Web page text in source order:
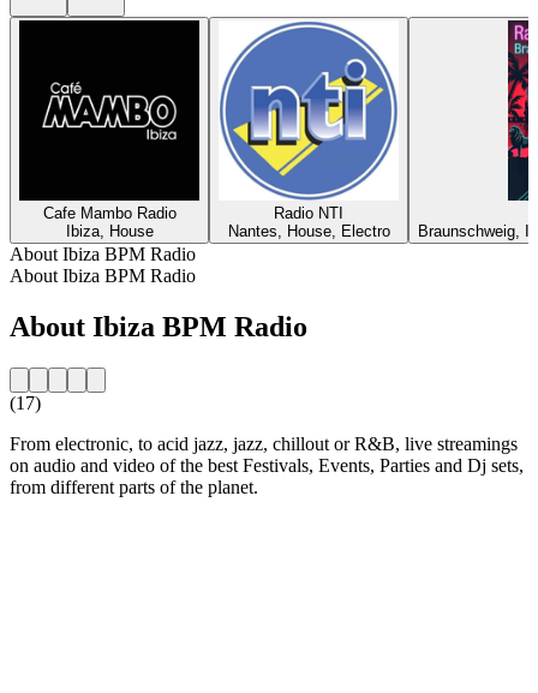
Cafe Mambo Radio
Ibiza, House
Radio NTI
Nantes, House, Electro
Braunschweig,
About Ibiza BPM Radio
About Ibiza BPM Radio
About Ibiza BPM Radio
(17)
From electronic, to acid jazz, jazz, chillout or R&B, live streamings
on audio and video of the best Festivals, Events, Parties and Dj sets,
from different parts of the planet.